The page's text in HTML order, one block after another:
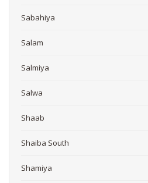
Sabahiya
Salam
Salmiya
Salwa
Shaab
Shaiba South
Shamiya